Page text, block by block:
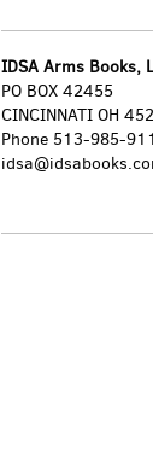
IDSA Arms Books,
PO BOX 42455
CINCINNATI OH
Phone 513-985-